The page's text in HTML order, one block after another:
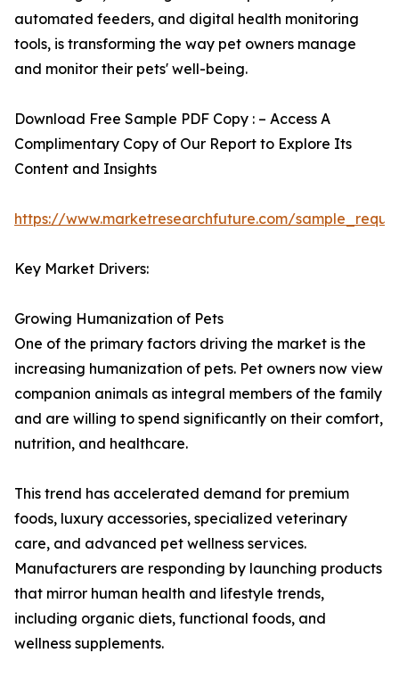
automated feeders, and digital health monitoring
tools, is transforming the way pet owners manage
and monitor their pets' well-being.
Download Free Sample PDF Copy : – Access A
Complimentary Copy of Our Report to Explore Its
Content and Insights
https://www.marketresearchfuture.com/
Key Market Drivers:
Growing Humanization of Pets
One of the primary factors driving the market is the
increasing humanization of pets. Pet owners now view
companion animals as integral members of the family
and are willing to spend significantly on their comfort,
nutrition, and healthcare.
This trend has accelerated demand for premium
foods, luxury accessories, specialized veterinary
care, and advanced pet wellness services.
Manufacturers are responding by launching products
that mirror human health and lifestyle trends,
including organic diets, functional foods, and
wellness supplements.